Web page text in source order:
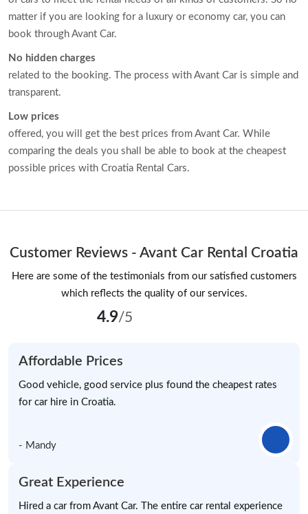
matter if you are looking for a luxury or economy car, you can
book through Avant Car.
No hidden charges
related to the booking. The process with Avant Car is simple and
transparent.
Low prices
offered, you will get the best prices from Avant Car. While
comparing the deals you shall be able to book at the cheapest
possible prices with Croatia Rental Cars.
Customer Reviews - Avant Car Rental Croatia
Here are some of the testimonials from our satisfied customers
which reflects the quality of our services.
4.9/5
Affordable Prices
Good vehicle, good service plus found the cheapest rates
for car hire in Croatia.
- Mandy
Great Experience
Hired a car from Avant Car. The entire car rental experience